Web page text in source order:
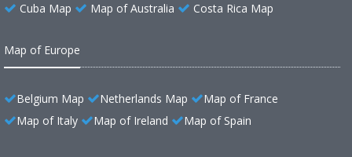
Cuba Map
Map of Australia Costa Rica Map
Map of Europe
Belgium Map Netherlands Map
Map of France
Map of Italy
Map of Ireland Map of Spain